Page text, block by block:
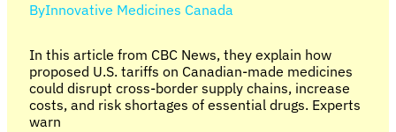
ByInnovative Medicines Canada
In this article from CBC News, they explain how
proposed U.S. tariffs on Canadian-made medicines
could disrupt cross-border supply chains, increase
costs, and risk shortages of essential drugs. Experts
warn